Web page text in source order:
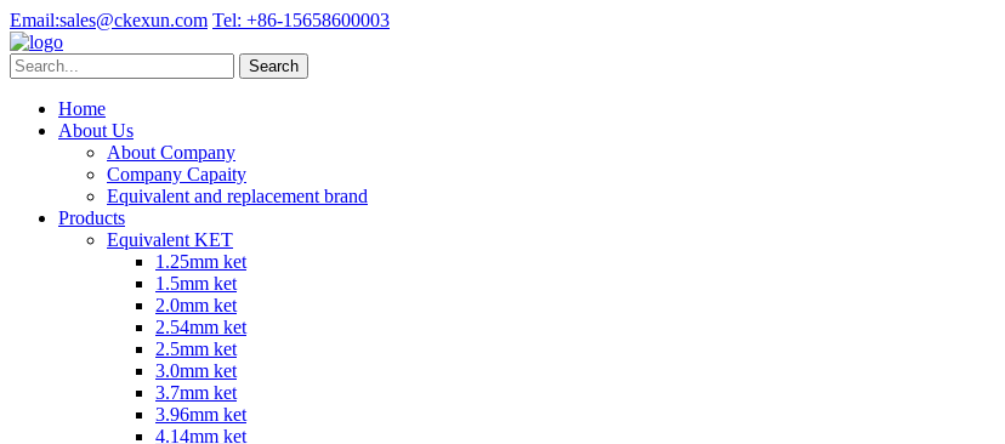
Email:sales@ckexun.com Tel: +86-15658600003
Home
About Us
About Company
Company Capaity
Equivalent and replacement brand
Products
Equivalent KET
1.25mm ket
1.5mm ket
2.0mm ket
2.54mm ket
2.5mm ket
3.0mm ket
3.7mm ket
3.96mm ket
4.14mm ket